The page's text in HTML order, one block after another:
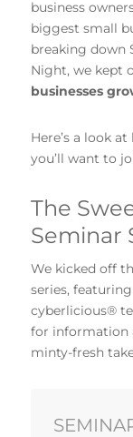
business
biggest small
breaking down
Night, we kept
businesses
Here’s a look
you’ll want to
The
Seminar
We kicked off
series,
cyberlicious®
for information
minty-fresh